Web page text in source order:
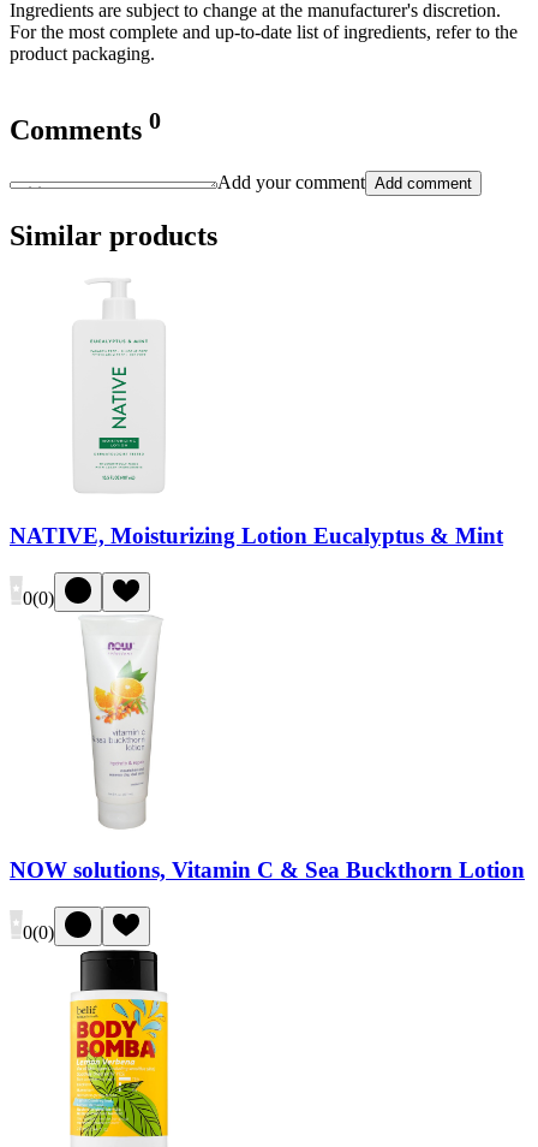
Ingredients are subject to change at the manufacturer's discretion.
For the most complete and up-to-date list of ingredients, refer to the
product packaging.
Comments 0
Add your comment Add comment
Similar products
NATIVE, Moisturizing Lotion Eucalyptus & Mint
0(0)
NOW solutions, Vitamin C & Sea Buckthorn Lotion
0(0)